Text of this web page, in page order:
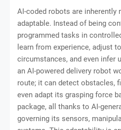
AI-coded robots are inherently
adaptable. Instead of being
programmed tasks in
learn from experience, adjust
circumstances, and even infer
an AI-powered delivery robot
route; it can detect obstacles,
even adapt its grasping force
package, all thanks to AI-
governing its sensors,